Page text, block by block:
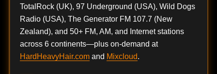
TotalRock (UK), 97 Underground (USA), Wild Dogs
Radio (USA), The Generator FM 107.7 (New
Zealand), and 50+ FM, AM, and Internet stations
across 6 continents—plus on-demand at
HardHeavyHair.comand Mixcloud.